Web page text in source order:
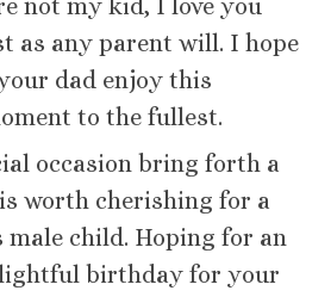
not my kid, I love you
as any parent will. I hope
dad enjoy this
to the fullest.
occasion bring forth a
worth cherishing for a
male child. Hoping for an
birthday for your